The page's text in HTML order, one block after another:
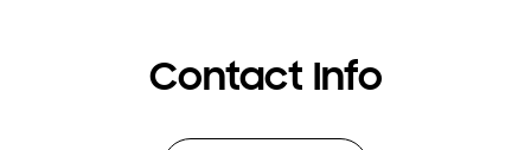
Contact Info